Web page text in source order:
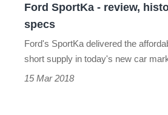
Ford SportKa - review,
specs
Ford's SportKa delivered the
short supply in today's new car
15 Mar 2018